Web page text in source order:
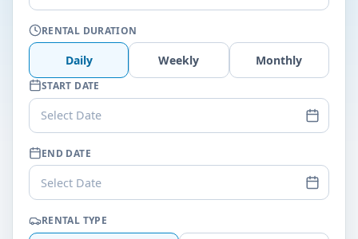
RENTAL DURATION
Daily Weekly Monthly
START DATE
Select Date
END DATE
Select Date
RENTAL TYPE